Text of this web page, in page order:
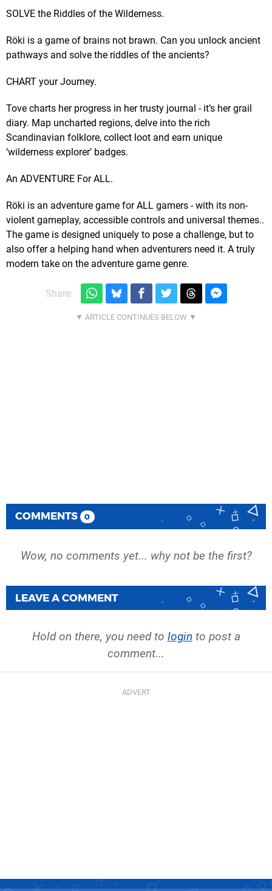
SOLVE the Riddles of the Wilderness.
Röki is a game of brains not brawn. Can you unlock ancient
pathways and solve the riddles of the ancients?
CHART your Journey.
Tove charts her progress in her trusty journal - it’s her grail
diary. Map uncharted regions, delve into the rich
Scandinavian folklore, collect loot and earn unique
‘wilderness explorer’ badges.
An ADVENTURE For ALL.
Röki is an adventure game for ALL gamers - with its non-
violent gameplay, accessible controls and universal themes..
The game is designed uniquely to pose a challenge, but to
also offer a helping hand when adventurers need it. A truly
modern take on the adventure game genre.
Share:
COMMENTS 0
Wow, no comments yet... why not be the first?
LEAVE A COMMENT
Hold on there, you need to login to post a
comment...